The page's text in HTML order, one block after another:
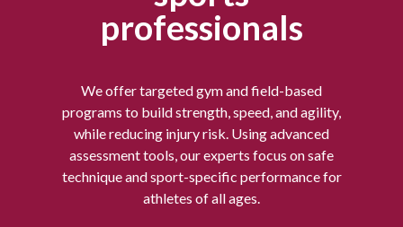
professionals
We offer targeted gym and field-based
programs to build strength, speed, and agility,
while reducing injury risk. Using advanced
assessment tools, our experts focus on safe
technique and sport-specific performance for
athletes of all ages.